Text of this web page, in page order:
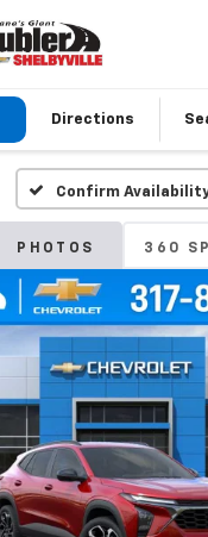
Directions
Confirm
PHOTOS 360